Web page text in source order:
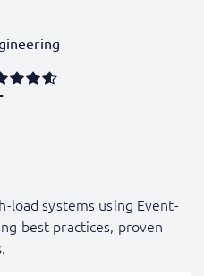
load systems using Event-
best practices, proven